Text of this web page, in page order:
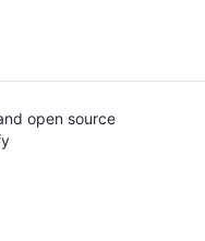
open source